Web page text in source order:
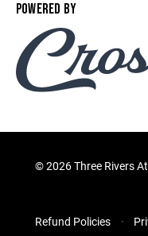
POWERED BY
©2026 Three Rivers
Refund Policies